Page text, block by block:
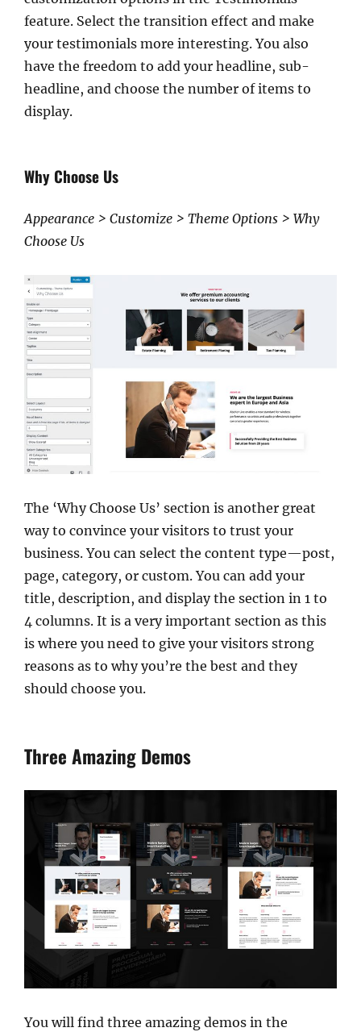
feature. Select the transition effect and make
your testimonials more interesting. You also
have the freedom to add your headline, sub-
headline, and choose the number of items to
display.
Why Choose Us
Appearance > Customize > Theme Options > Why
Choose Us
The ‘Why Choose Us’ section is another great
way to convince your visitors to trust your
business. You can select the content type—post,
page, category, or custom. You can add your
title, description, and display the section in 1 to
4 columns. It is a very important section as this
is where you need to give your visitors strong
reasons as to why you’re the best and they
should choose you.
Three Amazing Demos
You will find three amazing demos in the